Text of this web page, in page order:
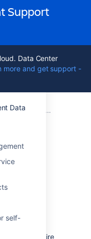
Support
Data Center
more and get support -
Data
self-
Documentation
you to require